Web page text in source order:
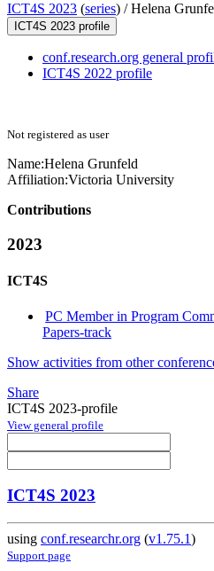
ICT4S 2023 (series) /Helena
ICT4S 2023 profile
conf.research.org general
ICT4S 2022 profile
Not registered as user
Name:Helena Grunfeld
Affiliation:Victoria University
Contributions
2023
ICT4S
PC Member in Program
Papers-track
Show activities from other
Share
ICT4S 2023-profile
View general profile
ICT4S 2023
using conf.researchr.org (v1.75.1)
Support page